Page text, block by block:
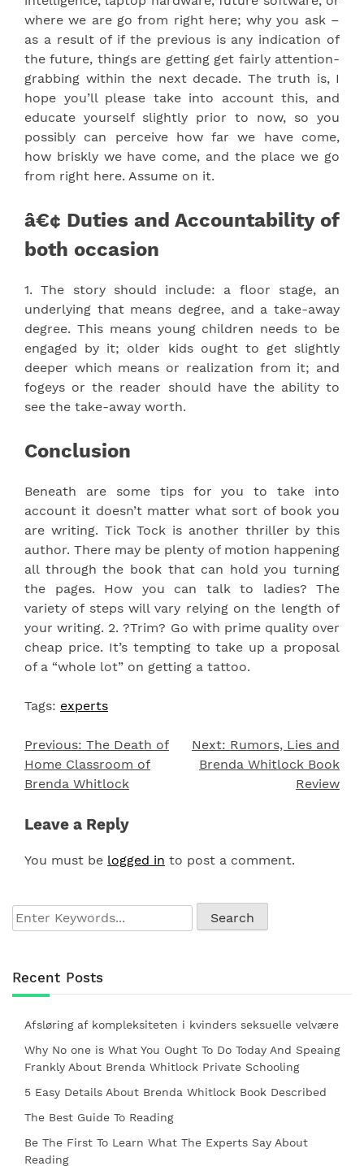
where we are go from right here; why you ask –
as a result of if the previous is any indication of
the future, things are getting get fairly attention-
grabbing within the next decade. The truth is, I
hope you’ll please take into account this, and
educate yourself slightly prior to now, so you
possibly can perceive how far we have come,
how briskly we have come, and the place we go
from right here. Assume on it.
â€¢ Duties and Accountability of
both occasion
1. The story should include: a floor stage, an
underlying that means degree, and a take-away
degree. This means young children needs to be
engaged by it; older kids ought to get slightly
deeper which means or realization from it; and
fogeys or the reader should have the ability to
see the take-away worth.
Conclusion
Beneath are some tips for you to take into
account it doesn’t matter what sort of book you
are writing. Tick Tock is another thriller by this
author. There may be plenty of motion happening
all through the book that can hold you turning
the pages. How you can talk to ladies? The
variety of steps will vary relying on the length of
your writing. 2. ?Trim? Go with prime quality over
cheap price. It’s tempting to take up a proposal
of a “whole lot” on getting a tattoo.
Tags: experts
Post
navigation
Previous: The Death of
Home Classroom of
Brenda Whitlock
Next: Rumors, Lies and
Brenda Whitlock Book
Review
Leave a Reply
You must be logged in to post a comment.
Recent Posts
Afsløring af kompleksiteten i kvinders seksuelle velvære
Why No one is What You Ought To Do Today And Speaing
Frankly About Brenda Whitlock Private Schooling
5 Easy Details About Brenda Whitlock Book Described
The Best Guide To Reading
Be The First To Learn What The Experts Say About
Reading